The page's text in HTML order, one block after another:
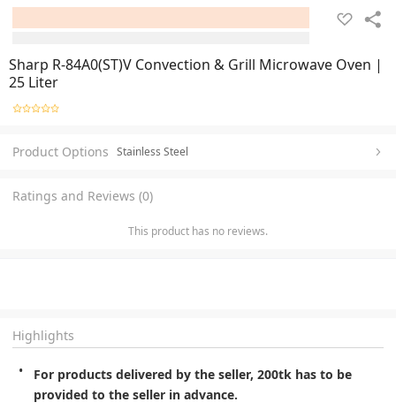
Sharp R-84A0(ST)V Convection & Grill Microwave Oven |
25 Liter
Product Options Stainless Steel
Ratings and Reviews (0)
This product has no reviews.
Highlights
For products delivered by the seller, 200tk has to be
provided to the seller in advance.